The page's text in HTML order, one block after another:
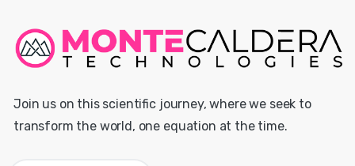
Join us on this scientific journey, where we seek to
transform the world, one equation at the time.